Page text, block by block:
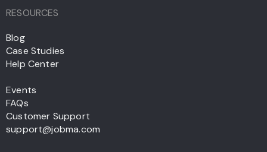
RESOURCES
Blog
Case Studies
Help Center
Events
FAQs
Customer Support
support@jobma.com